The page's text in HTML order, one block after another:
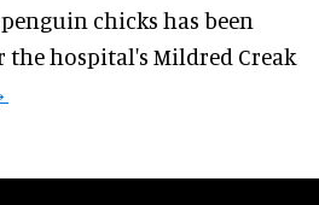
chicks has been
the hospital's Mildred Creak